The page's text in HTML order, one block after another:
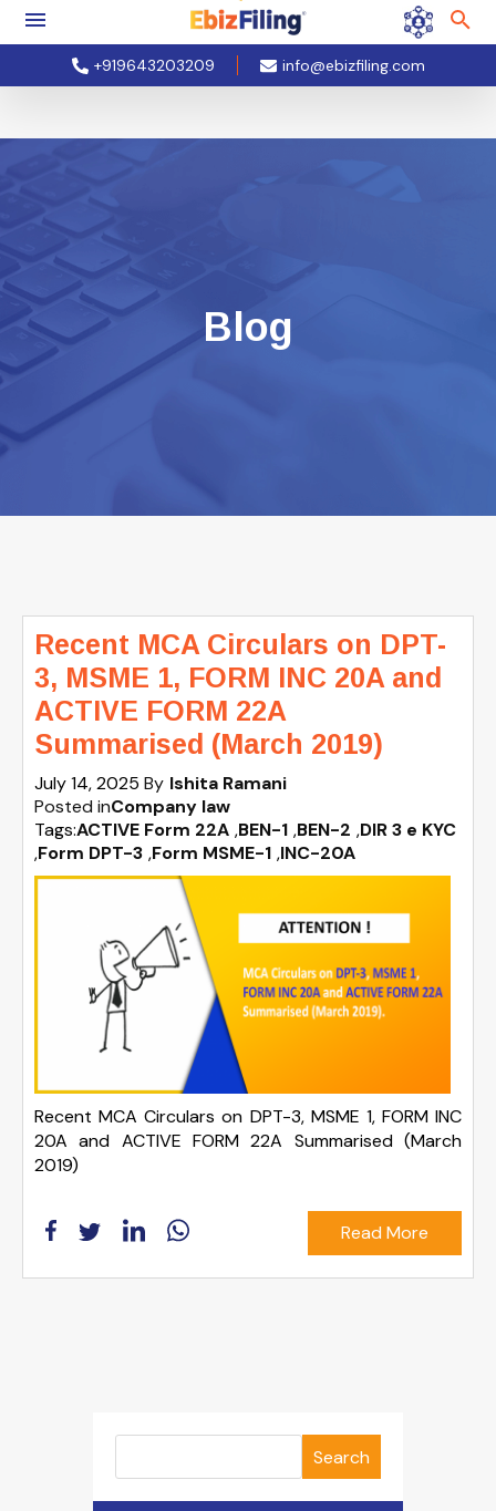
+919643203209 info@ebizfiling.com
Blog
Recent MCA Circulars on DPT-
3, MSME 1, FORM INC 20A and
ACTIVE FORM 22A
Summarised (March 2019)
July 14, 2025 By Ishita Ramani
Posted inCompany law
Tags:ACTIVE Form 22A ,BEN-1 ,BEN-2 ,DIR 3 e KYC
,Form DPT-3 ,Form MSME-1 ,INC-20A
Recent MCA Circulars on DPT-3, MSME 1, FORM INC
20A and ACTIVE FORM 22A Summarised (March
2019)
Read More
Search